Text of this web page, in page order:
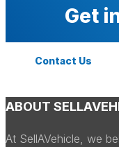
Get
Contact Us
ABOUT
At SellAVehicle, we